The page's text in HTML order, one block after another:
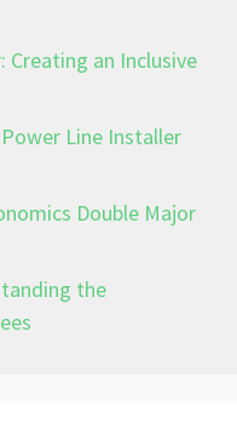
Creating an Inclusive
Line Installer
Double Major
the